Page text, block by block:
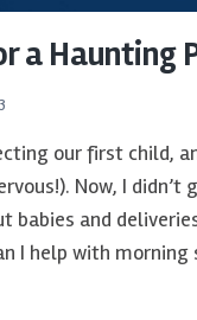
a Haunting
our first child,
Now, I didn’t
babies and
I help with morning